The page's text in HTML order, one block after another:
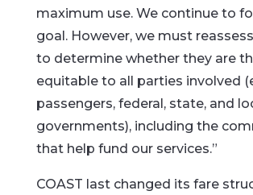
maximum use. We continue to
goal. However, we must
to determine whether they are
equitable to all parties involved
passengers, federal, state, and
governments), including the
that help fund our services.”
COAST last changed its fare